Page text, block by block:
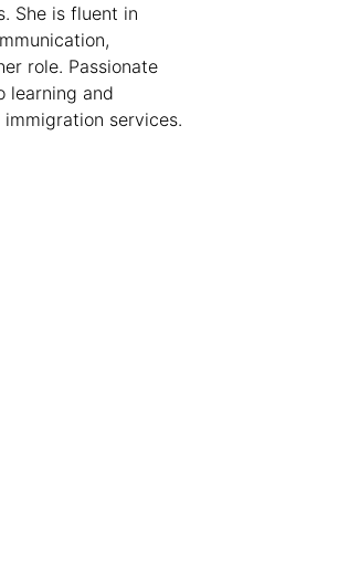
She is fluent in
role. Passionate
learning and
services.